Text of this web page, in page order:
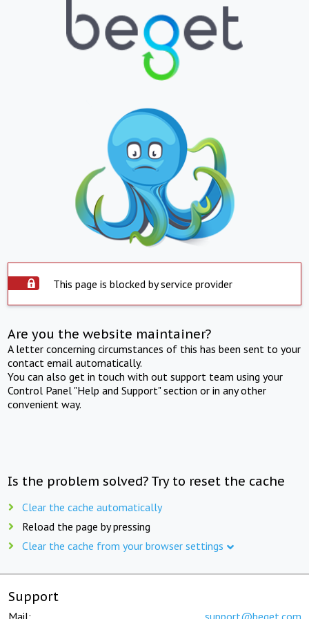
This page is blocked by service provider
Are you the website maintainer?
A letter concerning circumstances of this has been sent to your
contact email automatically.
You can also get in touch with out support team using your
Control Panel "Help and Support" section or in any other
convenient way.
Is the problem solved? Try to reset the cache
Clear the cache automatically
Reload the page by pressing
Clear the cache from your browser settings
Support
Mail: support@beget.com